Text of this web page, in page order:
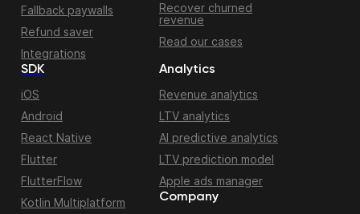
Fallback paywalls
Refund saver
Integrations
Recover churned
revenue
Read our cases
SDK
iOS
Android
React Native
Flutter
FlutterFlow
Kotlin Multiplatform
Analytics
Revenue analytics
LTV analytics
AI predictive analytics
LTV prediction model
Apple ads manager
Company